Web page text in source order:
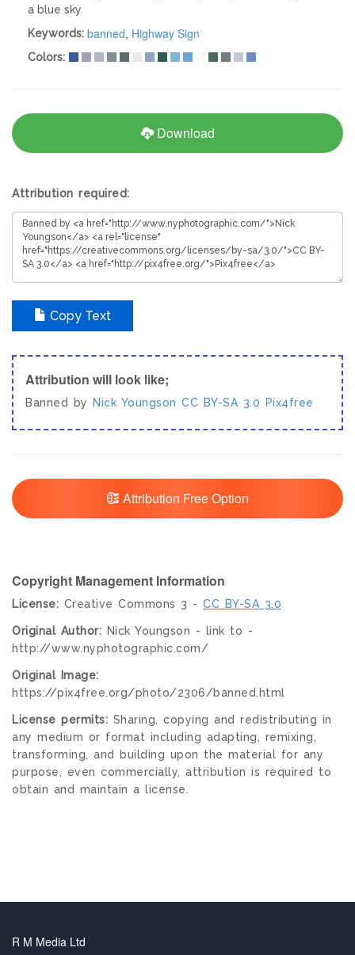
a blue sky
Keywords: banned, Highway Sign
Colors:
Download
Attribution required:
Copy Text
Attribution will look like;
Banned by Nick Youngson CC BY-SA 3.0 Pix4free
Attribution Free Option
Copyright Management Information
License: Creative Commons 3 - CC BY-SA 3.0
Original Author: Nick Youngson - link to -
http://www.nyphotographic.com/
Original Image:
https://pix4free.org/photo/2306/banned.html
License permits: Sharing, copying and redistributing in
any medium or format including adapting, remixing,
transforming, and building upon the material for any
purpose, even commercially, attribution is required to
obtain and maintain a license.
R M Media Ltd